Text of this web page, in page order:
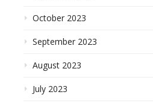
October 2023
September 2023
August 2023
July 2023